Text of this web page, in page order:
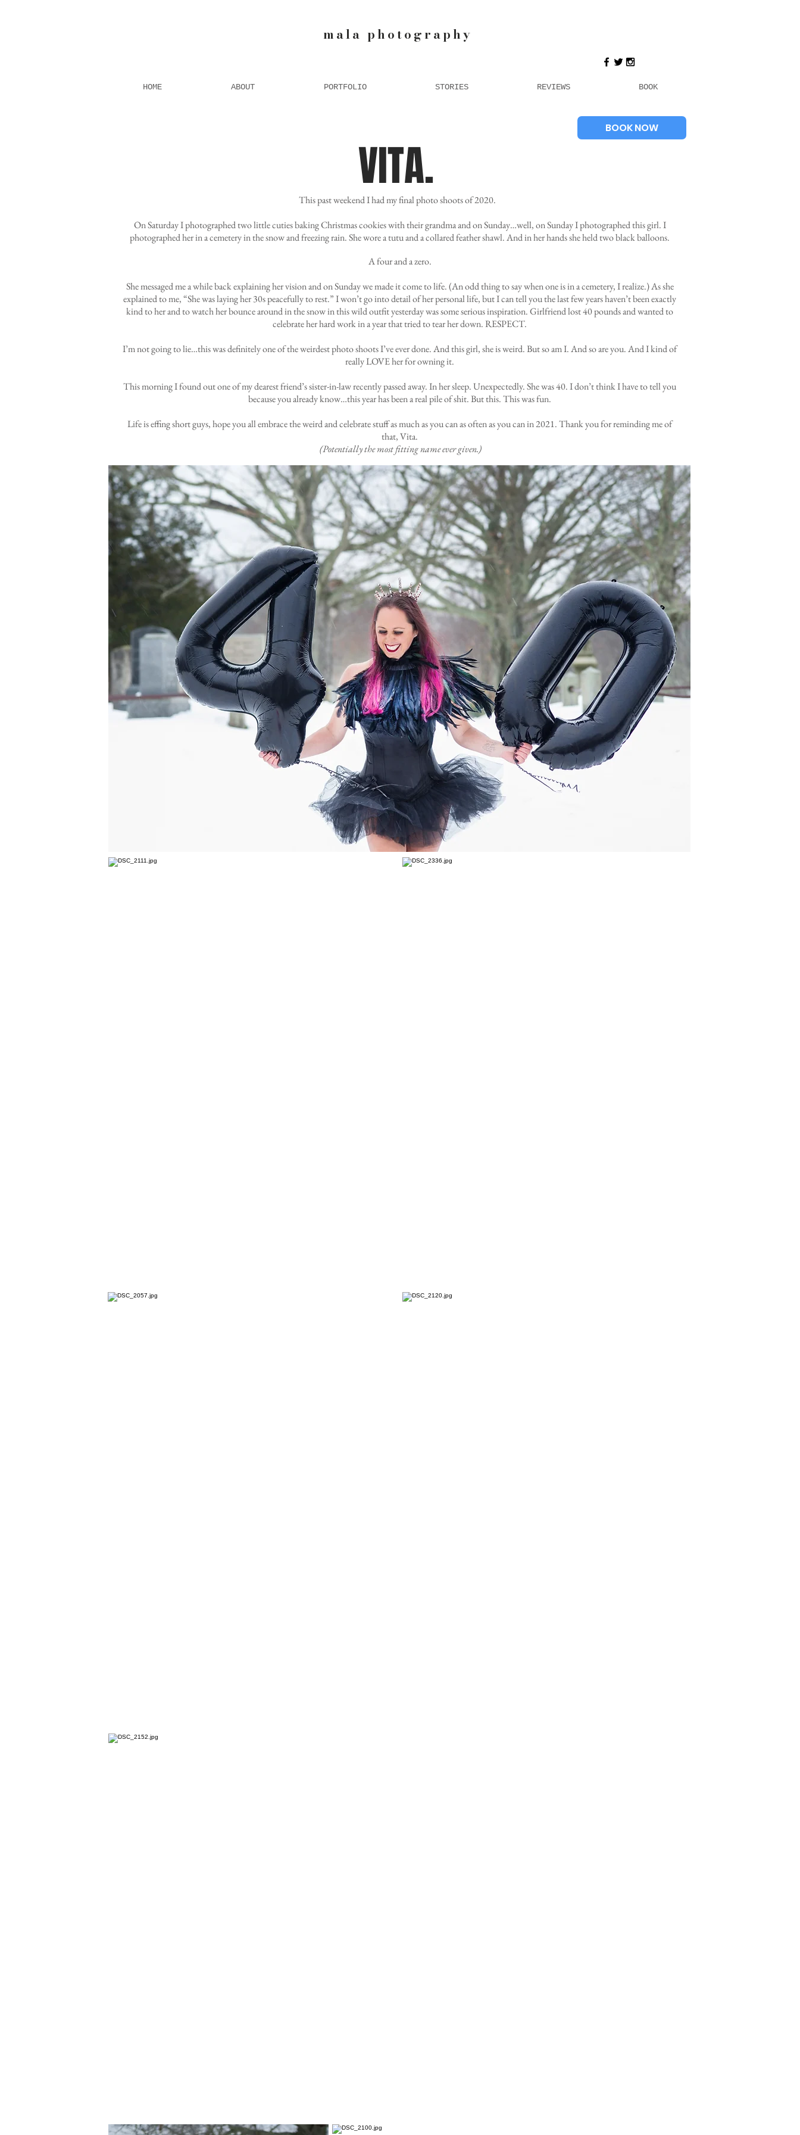
mala photography
HOME ABOUT PORTFOLIO STORIES REVIEWS BOOK
BOOK NOW
VITA.
This past weekend I had my final photo shoots of 2020.
On Saturday I photographed two little cuties baking Christmas cookies with their grandma and on Sunday…well, on Sunday I photographed this girl. I
photographed her in a cemetery in the snow and freezing rain. She wore a tutu and a collared feather shawl. And in her hands she held two black balloons.
A four and a zero.
She messaged me a while back explaining her vision and on Sunday we made it come to life. (An odd thing to say when one is in a cemetery, I realize.) As she
explained to me, “She was laying her 30s peacefully to rest.” I won’t go into detail of her personal life, but I can tell you the last few years haven’t been exactly
kind to her and to watch her bounce around in the snow in this wild outfit yesterday was some serious inspiration. Girlfriend lost 40 pounds and wanted to
celebrate her hard work in a year that tried to tear her down. RESPECT.
I’m not going to lie…this was definitely one of the weirdest photo shoots I’ve ever done. And this girl, she is weird. But so am I. And so are you. And I kind of
really LOVE her for owning it.
This morning I found out one of my dearest friend’s sister-in-law recently passed away. In her sleep. Unexpectedly. She was 40. I don’t think I have to tell you
because you already know…this year has been a real pile of shit. But this. This was fun.
Life is effing short guys, hope you all embrace the weird and celebrate stuff as much as you can as often as you can in 2021. Thank you for reminding me of
that, Vita.
(Potentially the most fitting name ever given.)